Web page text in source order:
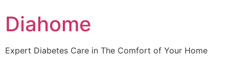
Diahome
Expert Diabetes Care in The Comfort of Your Home